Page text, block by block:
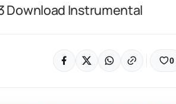
Download Instrumental
0